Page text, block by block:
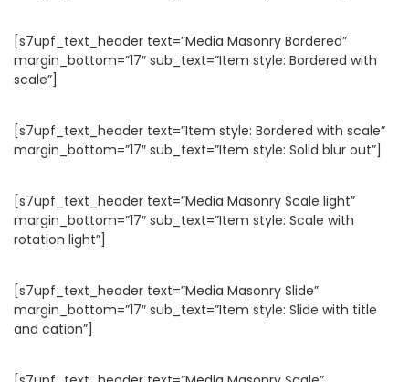
[s7upf_text_header text=”Media Masonry Bordered”
margin_bottom=”17″ sub_text=”Item style: Bordered with
scale”]
[s7upf_text_header text=”Item style: Bordered with scale”
margin_bottom=”17″ sub_text=”Item style: Solid blur out”]
[s7upf_text_header text=”Media Masonry Scale light”
margin_bottom=”17″ sub_text=”Item style: Scale with
rotation light”]
[s7upf_text_header text=”Media Masonry Slide”
margin_bottom=”17″ sub_text=”Item style: Slide with title
and cation”]